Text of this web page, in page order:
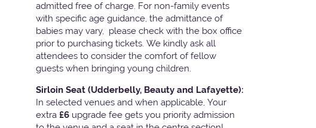
admitted free of charge. For non-family events
with specific age guidance, the admittance of
babies may vary, please check with the box office
prior to purchasing tickets. We kindly ask all
attendees to consider the comfort of fellow
guests when bringing young children.
Sirloin Seat (Udderbelly, Beauty and Lafayette):
In selected venues and when applicable, Your
extra £6 upgrade fee gets you priority admission